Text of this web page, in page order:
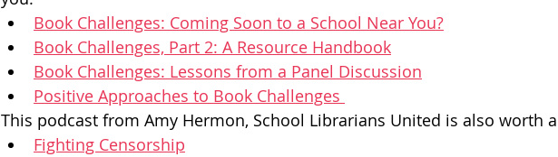
Book Challenges: Coming Soon to a School Near You?
Book Challenges, Part 2: A Resource Handbook
Book Challenges: Lessons from a Panel Discussion
Positive Approaches to Book Challenges
This podcast from Amy Hermon, School Librarians United is also worth
Fighting Censorship